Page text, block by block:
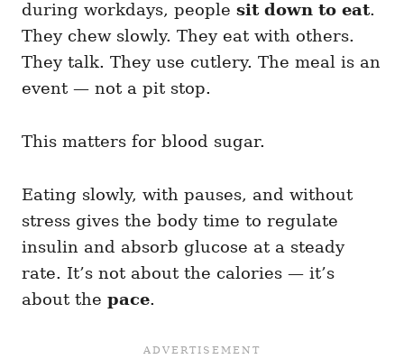
during workdays, people sit down to eat.
They chew slowly. They eat with others.
They talk. They use cutlery. The meal is an
event — not a pit stop.
This matters for blood sugar.
Eating slowly, with pauses, and without
stress gives the body time to regulate
insulin and absorb glucose at a steady
rate. It’s not about the calories — it’s
about the pace.